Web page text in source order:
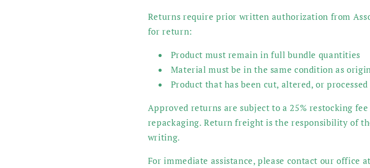
Returns require prior written authorization from
for return:
Product must remain in full bundle quantities
Material must be in the same condition as
Product that has been cut, altered, or
Approved returns are subject to a 25% restocking
repackaging. Return freight is the responsibility of
writing.
For immediate assistance, please contact our office at